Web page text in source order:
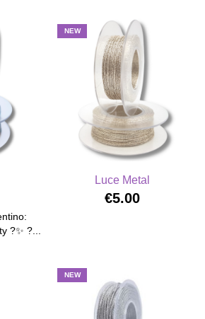
?✨ ?...
NEW
Luce Metal
€5.00
NEW